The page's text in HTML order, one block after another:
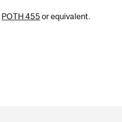
POTH 455 or equivalent.